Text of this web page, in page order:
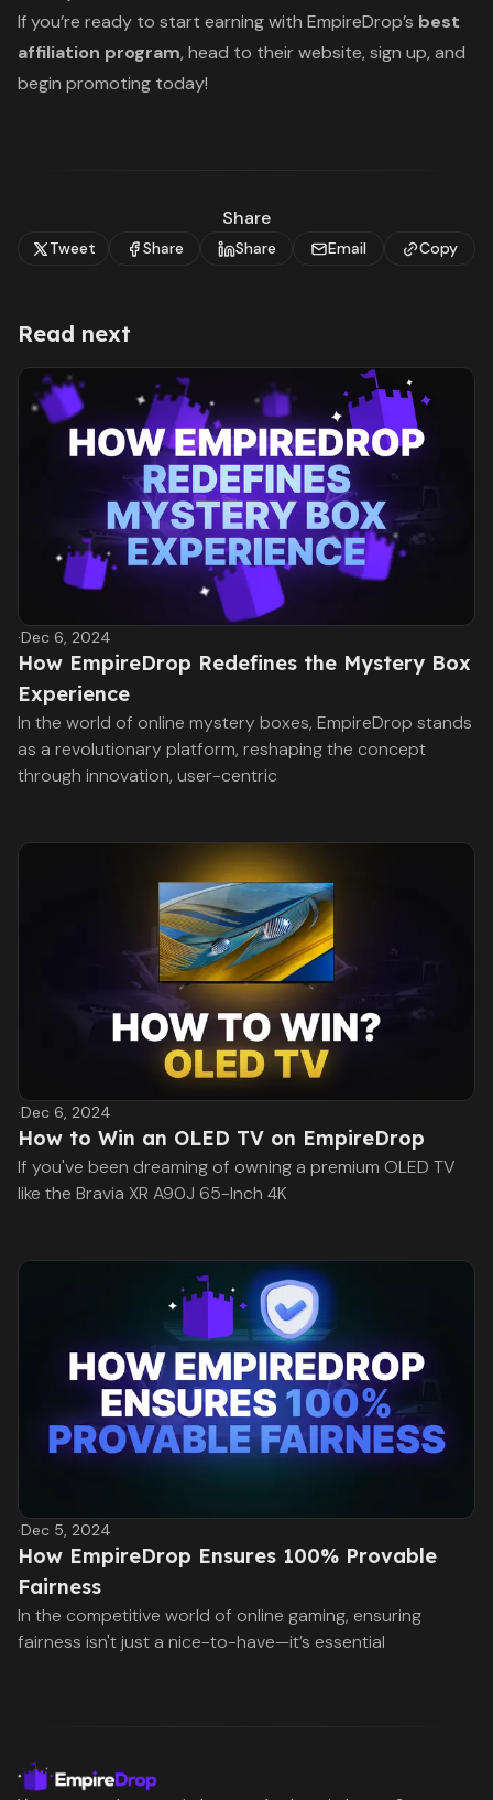
If you’re ready to start earning with EmpireDrop’s best
affiliation program, head to their website, sign up, and
begin promoting today!
Share
Tweet Share Share Email Copy
Read next
·Dec 6, 2024
How EmpireDrop Redefines the Mystery Box
Experience
In the world of online mystery boxes, EmpireDrop stands
as a revolutionary platform, reshaping the concept
through innovation, user-centric
·Dec 6, 2024
How to Win an OLED TV on EmpireDrop
If you've been dreaming of owning a premium OLED TV
like the Bravia XR A90J 65-Inch 4K
·Dec 5, 2024
How EmpireDrop Ensures 100% Provable
Fairness
In the competitive world of online gaming, ensuring
fairness isn't just a nice-to-have—it’s essential